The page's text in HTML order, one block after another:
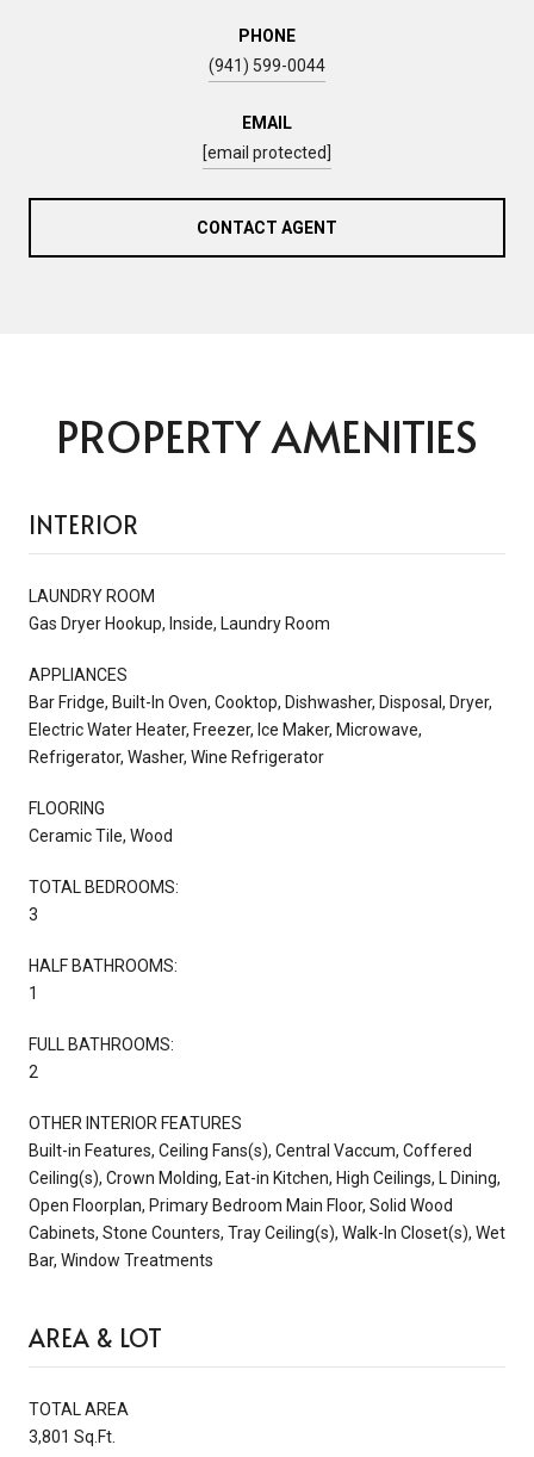
PHONE
(941) 599-0044
EMAIL
[email protected]
CONTACT AGENT
PROPERTY AMENITIES
INTERIOR
LAUNDRY ROOM
Gas Dryer Hookup, Inside, Laundry Room
APPLIANCES
Bar Fridge, Built-In Oven, Cooktop, Dishwasher, Disposal, Dryer,
Electric Water Heater, Freezer, Ice Maker, Microwave,
Refrigerator, Washer, Wine Refrigerator
FLOORING
Ceramic Tile, Wood
TOTAL BEDROOMS:
3
HALF BATHROOMS:
1
FULL BATHROOMS:
2
OTHER INTERIOR FEATURES
Built-in Features, Ceiling Fans(s), Central Vaccum, Coffered
Ceiling(s), Crown Molding, Eat-in Kitchen, High Ceilings, L Dining,
Open Floorplan, Primary Bedroom Main Floor, Solid Wood
Cabinets, Stone Counters, Tray Ceiling(s), Walk-In Closet(s), Wet
Bar, Window Treatments
AREA & LOT
TOTAL AREA
3,801 Sq.Ft.